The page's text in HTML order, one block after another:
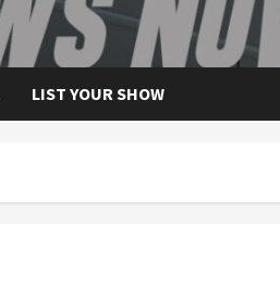
LIST YOUR SHOW